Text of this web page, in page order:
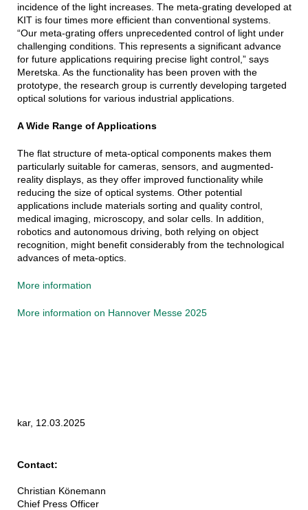
incidence of the light increases. The meta-grating developed at
KIT is four times more efficient than conventional systems.
“Our meta-grating offers unprecedented control of light under
challenging conditions. This represents a significant advance
for future applications requiring precise light control,” says
Meretska. As the functionality has been proven with the
prototype, the research group is currently developing targeted
optical solutions for various industrial applications.
A Wide Range of Applications
The flat structure of meta-optical components makes them
particularly suitable for cameras, sensors, and augmented-
reality displays, as they offer improved functionality while
reducing the size of optical systems. Other potential
applications include materials sorting and quality control,
medical imaging, microscopy, and solar cells. In addition,
robotics and autonomous driving, both relying on object
recognition, might benefit considerably from the technological
advances of meta-optics.
More information
More information on Hannover Messe 2025
kar, 12.03.2025
Contact:
Christian Könemann
Chief Press Officer